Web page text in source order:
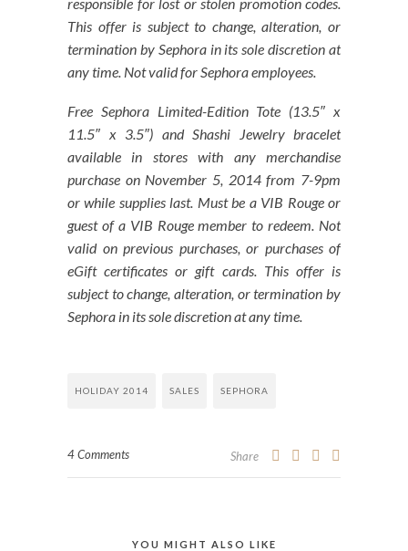
This offer is subject to change, alteration, or
termination by Sephora in its sole discretion at
any time. Not valid for Sephora employees.
Free Sephora Limited-Edition Tote (13.5″ x
11.5″ x 3.5″) and Shashi Jewelry bracelet
available in stores with any merchandise
purchase on November 5, 2014 from 7-9pm
or while supplies last. Must be a VIB Rouge or
guest of a VIB Rouge member to redeem. Not
valid on previous purchases, or purchases of
eGift certificates or gift cards. This offer is
subject to change, alteration, or termination by
Sephora in its sole discretion at any time.
HOLIDAY 2014 SALES SEPHORA
4 Comments Share
YOU MIGHT ALSO LIKE